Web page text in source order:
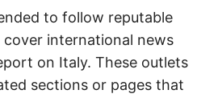
to follow reputable
international news
on Italy. These outlets
sections or pages that